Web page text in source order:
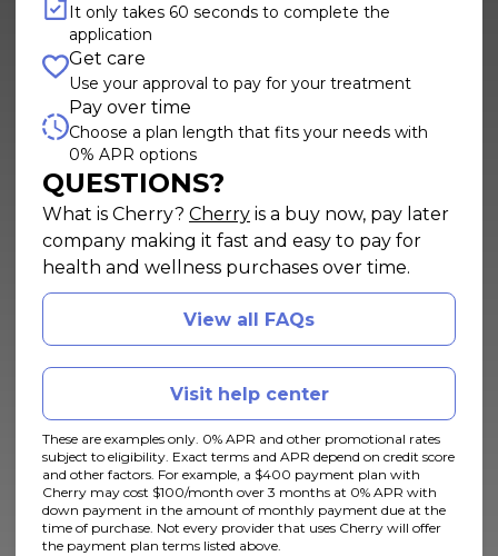
It only takes 60 seconds to complete the
application
Get care
Use your approval to pay for your treatment
Pay over time
Choose a plan length that fits your needs with
0% APR options
QUESTIONS?
What is Cherry? Cherry(opens in new tab)
is a buy now, pay later
company making it fast and easy to pay for
health and wellness purchases over time.
View all FAQs
Visit help center
These are examples only. 0% APR and other promotional rates
subject to eligibility. Exact terms and APR depend on credit score
and other factors. For example, a $400 payment plan with
Cherry may cost $100/month over 3 months at 0% APR with
down payment in the amount of monthly payment due at the
time of purchase. Not every provider that uses Cherry will offer
the payment plan terms listed above.